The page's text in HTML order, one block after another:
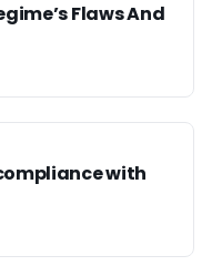
Flaws And
with